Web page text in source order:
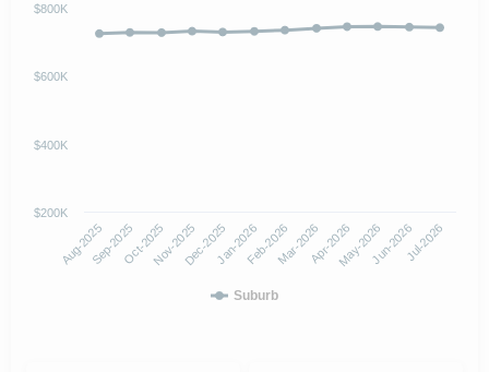
Suburb
Aug-2025Sep-2025Oct-2025Nov-2025Dec-2025Jan-2026Feb-2026Mar-2026Apr-2026May-2026Jun-2026Jul-2026
$200K
$400K
$600K
$800K